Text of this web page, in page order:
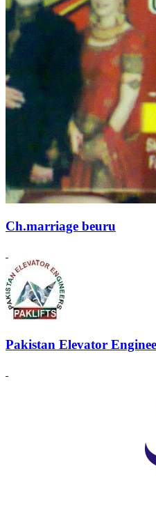
Ch.marriage beuru
Pakistan Elevator